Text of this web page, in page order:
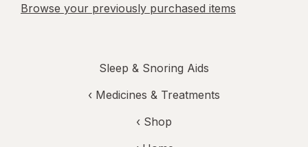
Browse your previously purchased items
Sleep & Snoring Aids
‹ Medicines & Treatments
‹ Shop